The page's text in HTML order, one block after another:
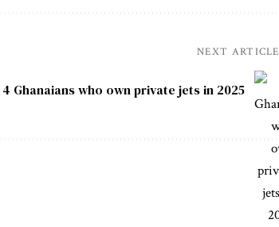
NEXT ARTICLE
4 Ghanaians who own private jets in 2025